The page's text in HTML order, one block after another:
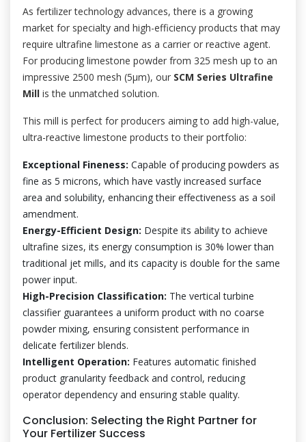
As fertilizer technology advances, there is a growing
market for specialty and high-efficiency products that may
require ultrafine limestone as a carrier or reactive agent.
For producing limestone powder from 325 mesh up to an
impressive 2500 mesh (5μm), our SCM Series Ultrafine
Mill is the unmatched solution.
This mill is perfect for producers aiming to add high-value,
ultra-reactive limestone products to their portfolio:
Exceptional Fineness: Capable of producing powders as
fine as 5 microns, which have vastly increased surface
area and solubility, enhancing their effectiveness as a soil
amendment.
Energy-Efficient Design: Despite its ability to achieve
ultrafine sizes, its energy consumption is 30% lower than
traditional jet mills, and its capacity is double for the same
power input.
High-Precision Classification: The vertical turbine
classifier guarantees a uniform product with no coarse
powder mixing, ensuring consistent performance in
delicate fertilizer blends.
Intelligent Operation: Features automatic finished
product granularity feedback and control, reducing
operator dependency and ensuring stable quality.
Conclusion: Selecting the Right Partner for
Your Fertilizer Success